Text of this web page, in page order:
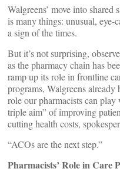
Walgreens’ move into shared
is many things: unusual, eye-
a sign of the times.
But it’s not surprising,
as the pharmacy chain has
ramp up its role in frontline
programs, Walgreens
role our pharmacists can
triple aim” of improving
cutting health costs,
“ACOs are the next step.”
Pharmacists’ Role in Care